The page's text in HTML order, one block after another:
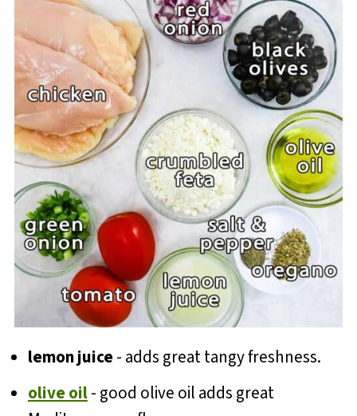
lemon juice- adds great tangy freshness.
olive oil- good olive oil adds great